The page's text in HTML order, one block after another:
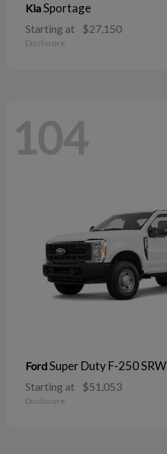
KiaSportage
Starting at $27,150
Disclosure
104
FordSuper Duty F-250 SRW
Starting at $51,053
Disclosure